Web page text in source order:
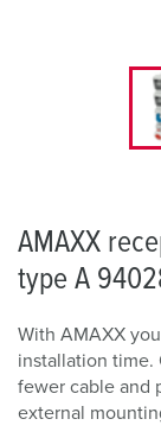
AMAXX
type A
With AMAXX
installation time.
fewer cable and
external